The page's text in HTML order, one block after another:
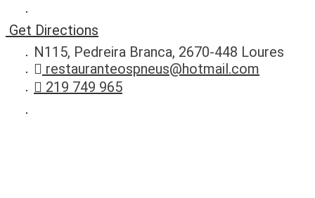
Get Directions
N115, Pedreira Branca, 2670-448 Loures
restauranteospneus@hotmail.com
219 749 965